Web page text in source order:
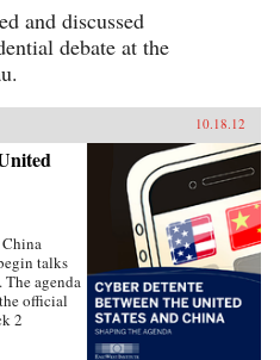
and discussed
debate at the
10.18.12
talks
agenda
official
2